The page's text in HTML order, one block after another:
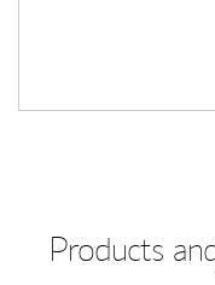
Products